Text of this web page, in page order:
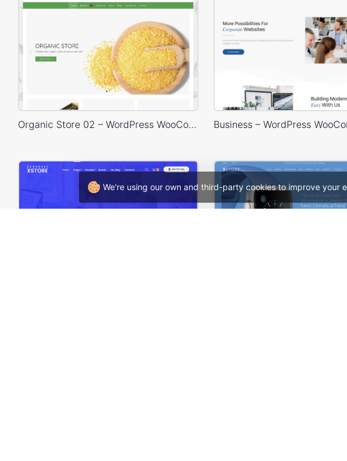
We're using our own and third-party cookies to improve
Organic Store 02 – WordPress WooCommerce Theme